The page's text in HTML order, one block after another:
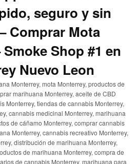
seguro y sin
Comprar Mota
Shop #1 en
Nuevo Leon
Monterrey, mota Monterrey, productos de
marihuana Monterrey, aceite de CBD
Monterrey, tiendas de cannabis Monterrey,
cannabis medicinal Monterrey, marihuana
de cáñamo Monterrey, comprar cannabis
Monterrey, cannabis recreativo Monterrey,
distribución de marihuana Monterrey,
de marihuana Monterrey, compra de
de cannabis Monterrey, marihuana para